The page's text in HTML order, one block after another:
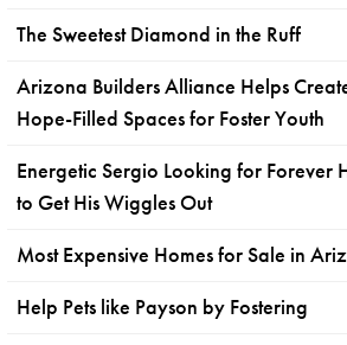
The Sweetest Diamond in the Ruff
Arizona Builders Alliance Helps
Hope-Filled Spaces for Foster Youth
Energetic Sergio Looking for Forever
to Get His Wiggles Out
Most Expensive Homes for Sale in
Help Pets like Payson by Fostering